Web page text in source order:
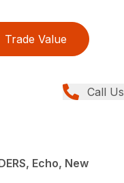
Trade Value
Call Us
Echo, New